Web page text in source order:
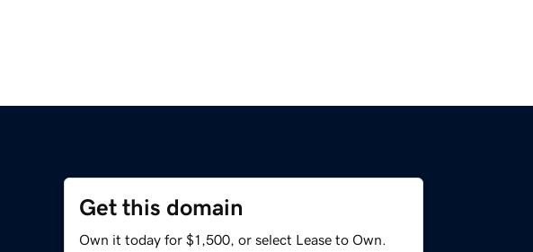
Get this domain
Own it today for $1,500, or select Lease to Own.